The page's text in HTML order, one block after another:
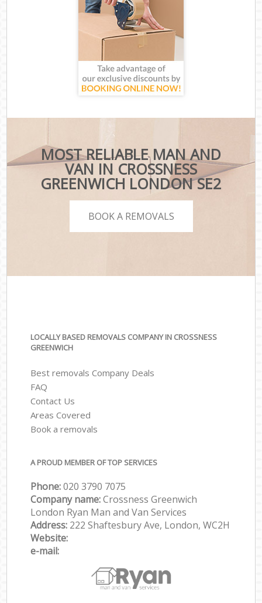
MOST RELIABLE MAN AND
VAN IN CROSSNESS
GREENWICH LONDON SE2
BOOK A REMOVALS
LOCALLY BASED REMOVALS COMPANY IN CROSSNESS
GREENWICH
Best removals Company Deals
FAQ
Contact Us
Areas Covered
Book a removals
A PROUD MEMBER OF TOP SERVICES
Phone:‎‎‎020 3790 7075
Company name:Crossness Greenwich
London Ryan Man and Van Services
Address: 222 Shaftesbury Ave, London, WC2H
Website:
e-mail: